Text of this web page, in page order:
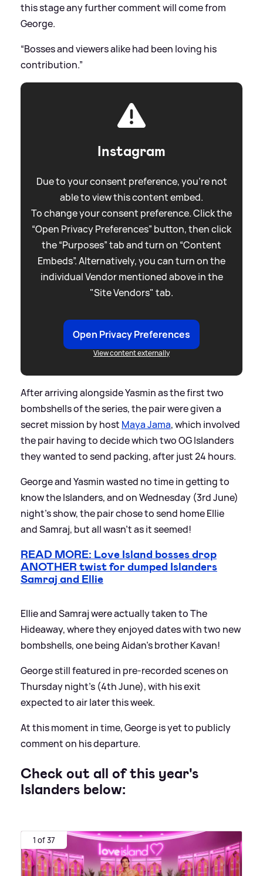
this stage any further comment will come from
George.
“Bosses and viewers alike had been loving his
contribution.”
Instagram
Due to your consent preference, you're not
able to view this content embed.
To change your consent preference. Click the
“Open Privacy Preferences” button, then click
the “Purposes” tab and turn on “Content
Embeds”. Alternatively, you can turn on the
individual Vendor mentioned above in the
"Site Vendors" tab.
Open Privacy Preferences
View content externally
After arriving alongside Yasmin as the first two
bombshells of the series, the pair were given a
secret mission by host Maya Jama, which involved
the pair having to decide which two OG Islanders
they wanted to send packing, after just 24 hours.
George and Yasmin wasted no time in getting to
know the Islanders, and on Wednesday (3rd June)
night's show, the pair chose to send home Ellie
and Samraj, but all wasn't as it seemed!
READ MORE: Love Island bosses drop
ANOTHER twist for dumped Islanders
Samraj and Ellie
Ellie and Samraj were actually taken to The
Hideaway, where they enjoyed dates with two new
bombshells, one being Aidan's brother Kavan!
George still featured in pre-recorded scenes on
Thursday night's (4th June), with his exit
expected to air later this week.
At this moment in time, George is yet to publicly
comment on his departure.
Check out all of this year's
Islanders below:
1 of 37